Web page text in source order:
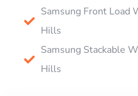
Samsung Front Load
Hills
Samsung Stackable
Hills